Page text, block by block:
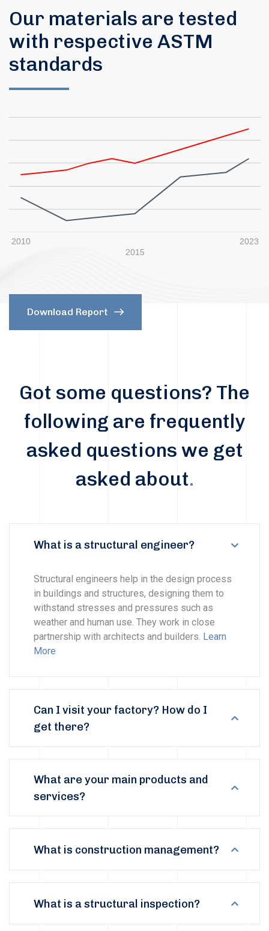
Our materials are tested
with respective ASTM
standards
2010
2015
2023
Download Report
Got some questions? The
following are frequently
asked questions we get
asked about.
What is a structural engineer?
Structural engineers help in the design process
in buildings and structures, designing them to
withstand stresses and pressures such as
weather and human use. They work in close
partnership with architects and builders. Learn
More
Can I visit your factory? How do I
get there?
What are your main products and
services?
What is construction management?
What is a structural inspection?